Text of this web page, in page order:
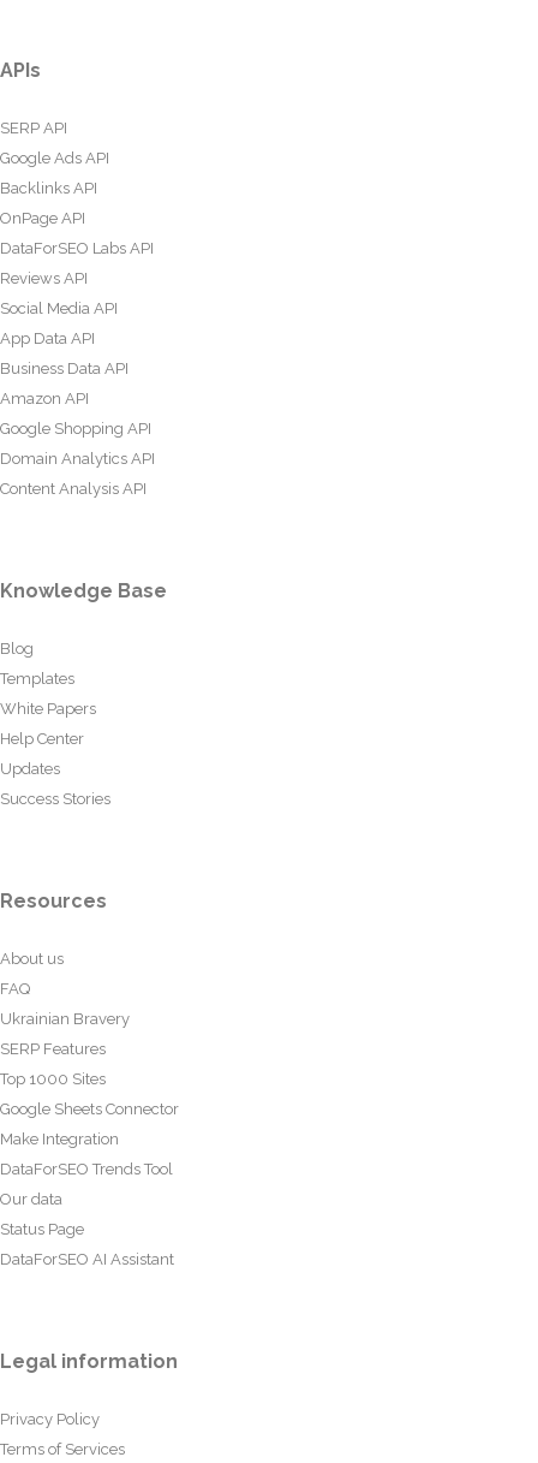
APIs
SERP API
Google Ads API
Backlinks API
OnPage API
DataForSEO Labs API
Reviews API
Social Media API
App Data API
Business Data API
Amazon API
Google Shopping API
Domain Analytics API
Content Analysis API
Knowledge Base
Blog
Templates
White Papers
Help Center
Updates
Success Stories
Resources
About us
FAQ
Ukrainian Bravery
SERP Features
Top 1000 Sites
Google Sheets Connector
Make Integration
DataForSEO Trends Tool
Our data
Status Page
DataForSEO AI Assistant
Legal information
Privacy Policy
Terms of Services